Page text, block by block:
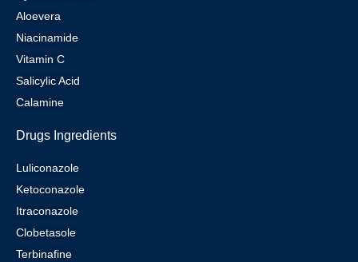
Aloevera
Niacinamide
Vitamin C
Salicylic Acid
Calamine
Drugs Ingredients
Luliconazole
Ketoconazole
Itraconazole
Clobetasole
Terbinafine